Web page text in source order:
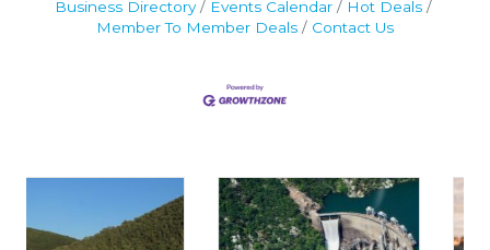
Business Directory Events Calendar
Hot Deals
Member To Member Deals
Contact Us